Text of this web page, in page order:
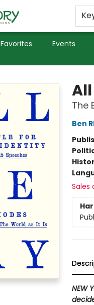
Events
The
Ben
Sales
NEW